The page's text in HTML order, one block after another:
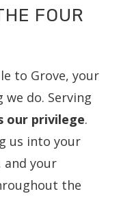
FOUR
to Grove, your
do. Serving
our privilege.
us into your
and your
the